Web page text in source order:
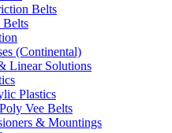
Belts
Belts
(Continental)
Linear Solutions
Plastics
Vee Belts
& Mountings